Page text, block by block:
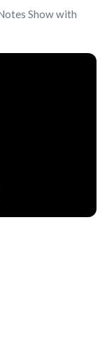
Showwith